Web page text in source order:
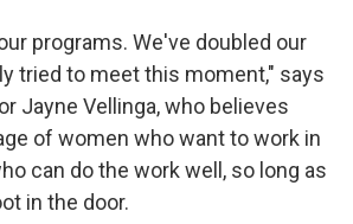
programs. We've doubled our
tried to meet this moment," says
Jayne Vellinga, who believes
of women who want to work in
can do the work well, so long as
in the door.